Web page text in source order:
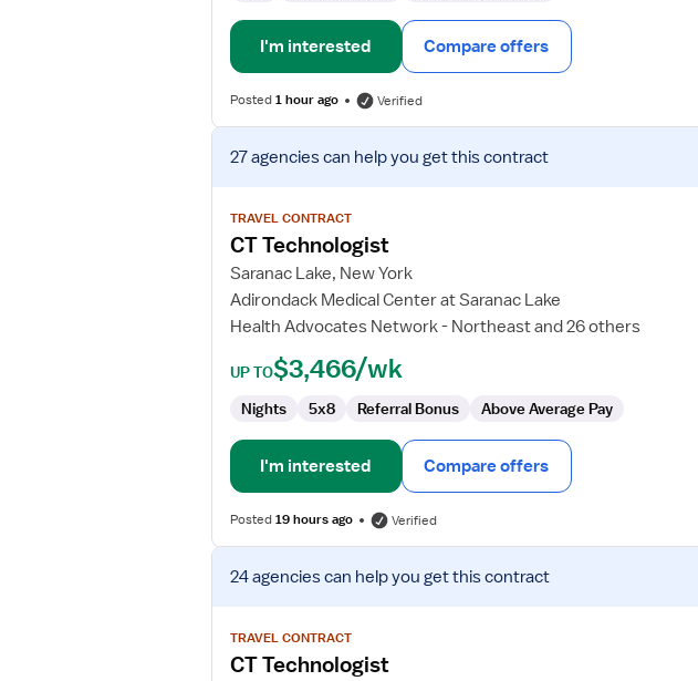
I'm interested Compare offers
Posted1 hour ago Verified
View
job
for
CT
27 agenciescan help you get this contract
TRAVEL CONTRACT
CT Technologist
Saranac Lake, New York
Adirondack Medical Center at Saranac Lake
Health Advocates Network - Northeast and 26 others
UP TO$3,466/wk
Nights 5x8 Referral Bonus Above Average Pay
I'm interested Compare offers
Posted19 hours ago Verified
View
job
for
CT
24 agenciescan help you get this contract
TRAVEL CONTRACT
CT Technologist